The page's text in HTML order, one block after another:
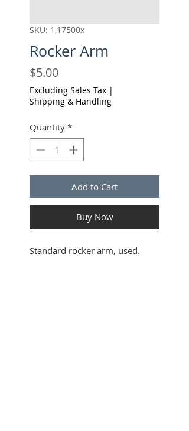
SKU: 1,17500x
Rocker Arm
$5.00Price
Excluding Sales Tax |
Shipping & Handling
Quantity *
Add to Cart
Buy Now
Standard rocker arm, used.